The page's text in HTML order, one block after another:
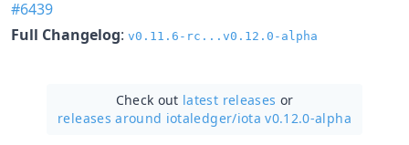
#6439
Full Changelog: v0.11.6-rc...v0.12.0-alpha
Check out latest releases or
releases around iotaledger/iota v0.12.0-alpha